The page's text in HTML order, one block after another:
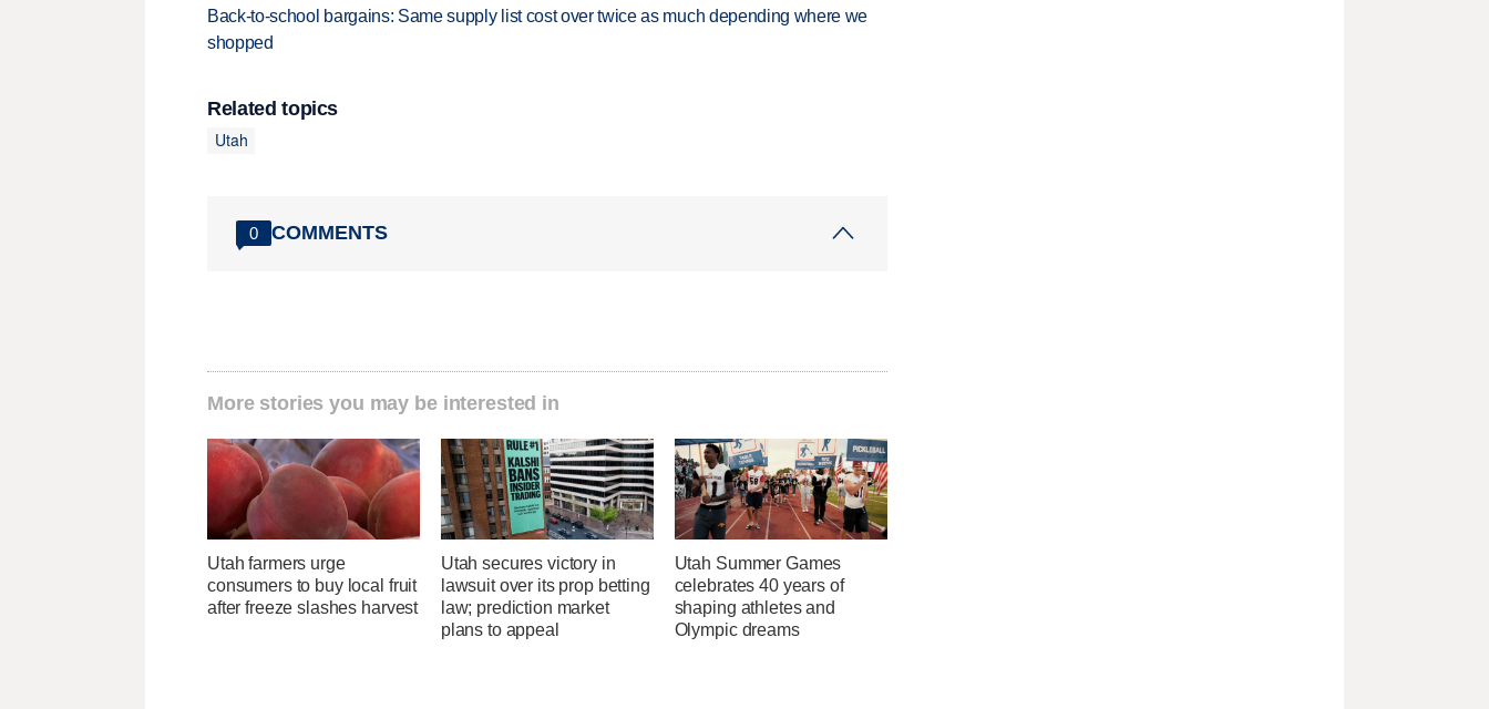
Back-to-school bargains: Same supply list cost over twice as much depending where we
shopped
Related topics
Utah
0 COMMENTS
More stories you may be interested in
Utah farmers urge
consumers to buy local fruit
after freeze slashes harvest
Utah secures victory in
lawsuit over its prop betting
law; prediction market
plans to appeal
Utah Summer Games
celebrates 40 years of
shaping athletes and
Olympic dreams